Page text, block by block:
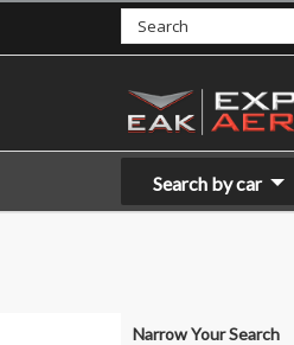
Search by car
Narrow Your Search